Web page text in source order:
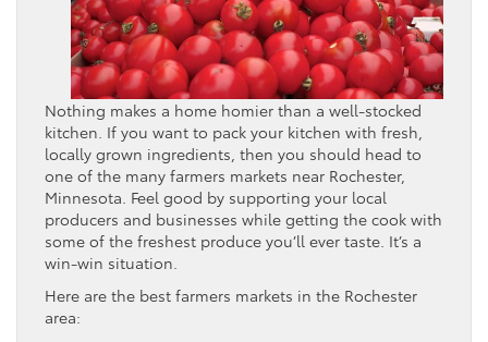
Nothing makes a home homier than a well-stocked
kitchen. If you want to pack your kitchen with fresh,
locally grown ingredients, then you should head to
one of the many farmers markets near Rochester,
Minnesota. Feel good by supporting your local
producers and businesses while getting the cook with
some of the freshest produce you’ll ever taste. It’s a
win-win situation.
Here are the best farmers markets in the Rochester
area: